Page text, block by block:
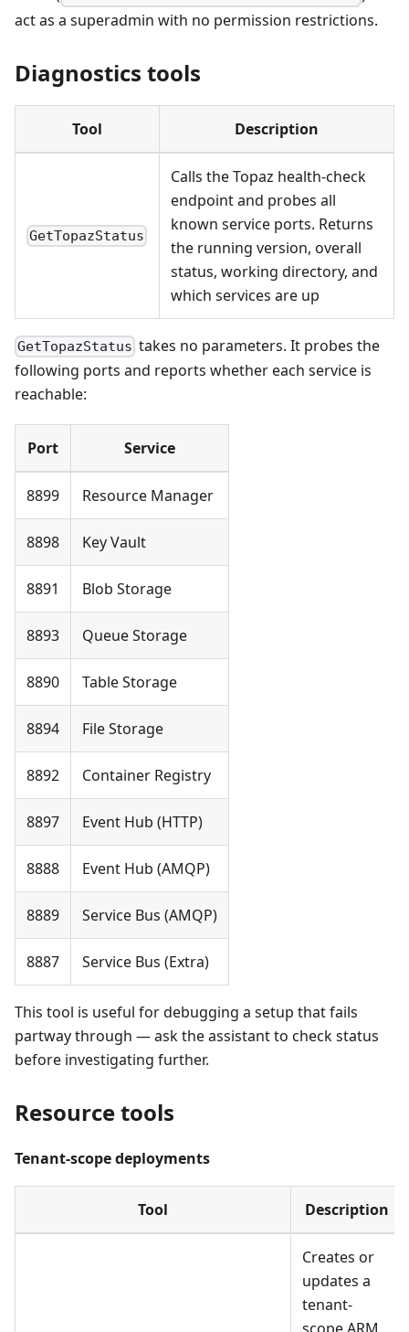
act as a superadmin with no permission restrictions.
Diagnostics tools
Tool Description
GetTopazStatus
Calls the Topaz health-check
endpoint and probes all
known service ports. Returns
the running version, overall
status, working directory, and
which services are up
GetTopazStatus takes no parameters. It probes the
following ports and reports whether each service is
reachable:
Port Service
8899 Resource Manager
8898 Key Vault
8891 Blob Storage
8893 Queue Storage
8890 Table Storage
8894 File Storage
8892 Container Registry
8897 Event Hub (HTTP)
8888 Event Hub (AMQP)
8889 Service Bus (AMQP)
8887 Service Bus (Extra)
This tool is useful for debugging a setup that fails
partway through — ask the assistant to check status
before investigating further.
Resource tools
Tenant-scope deployments
Tool Description
Creates or
updates a
tenant-